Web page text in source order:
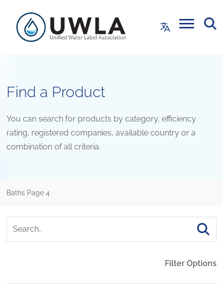
Find a Product
You can search for products by category, efficiency
rating, registered companies, available country or a
combination of all criteria.
Baths Page 4
Filter Options